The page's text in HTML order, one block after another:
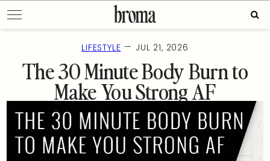
to
content
LIFESTYLE — JUL 21, 2026
The 30 Minute Body Burn to
Make You Strong AF